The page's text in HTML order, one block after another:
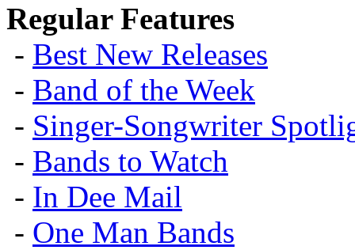
Regular Features
- Best New Releases
- Band of the Week
- Singer-Songwriter
- Bands to Watch
- In Dee Mail
- One Man Bands